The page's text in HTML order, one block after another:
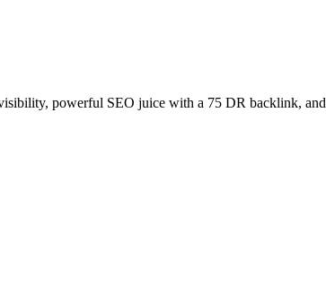
powerful SEO juice with a 75 DR backlink,